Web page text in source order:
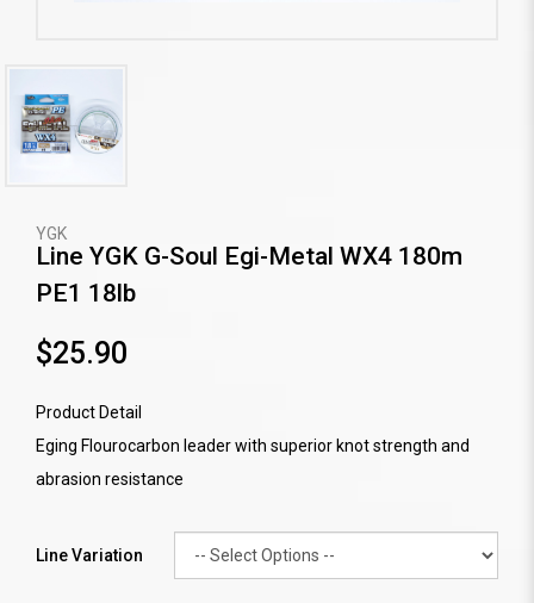
YGK
Line YGK G-Soul Egi-Metal WX4 180m
PE1 18lb
$25.90
Product Detail
Eging Flourocarbon leader with superior knot strength and
abrasion resistance
Line Variation